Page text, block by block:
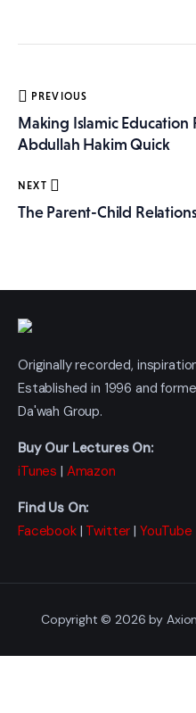
Post
navigation
PREVIOUS
Making Islamic Education
Abdullah Hakim Quick
NEXT
The Parent-Child
Originally recorded,
Established in 1996 and
Da'wah Group.
Buy Our Lectures On:
iTunes | Amazon
Find Us On:
Facebook| Twitter | YouTube
Copyright © 2026 by